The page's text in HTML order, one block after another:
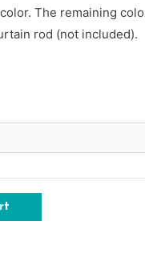
The remaining
rod (not included).